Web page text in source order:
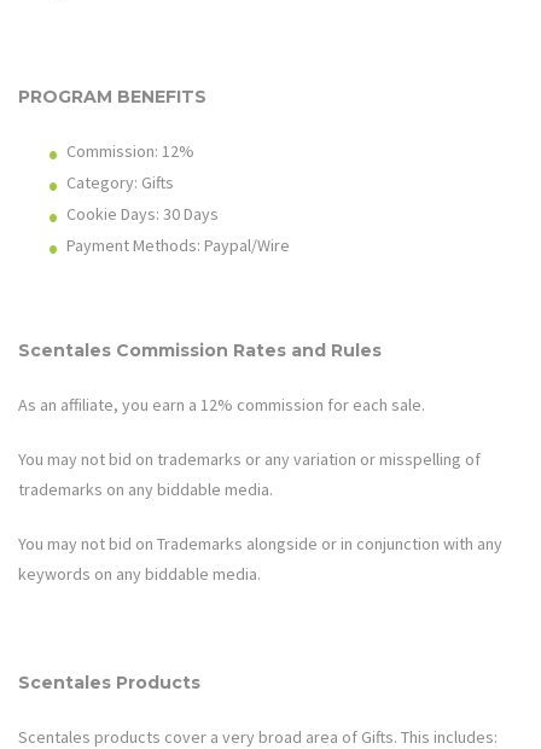
PROGRAM BENEFITS
Commission: 12%
Category: Gifts
Cookie Days: 30 Days
Payment Methods: Paypal/Wire
Scentales Commission Rates and Rules
As an affiliate, you earn a 12% commission for each sale.
You may not bid on trademarks or any variation or misspelling of
trademarks on any biddable media.
You may not bid on Trademarks alongside or in conjunction with any
keywords on any biddable media.
Scentales Products
Scentales products cover a very broad area of Gifts. This includes: